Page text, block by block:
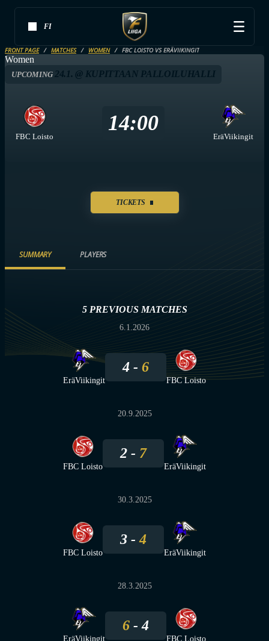
FI
FRONT PAGE MATCHES WOMEN FBC LOISTO VS ERÄVIIKINGIT
Women
UPCOMING24.1. @ KUPITTAAN PALLOILUHALLI
FBC Loisto
14:00
EräViikingit
TICKETS
SUMMARY PLAYERS
5 PREVIOUS MATCHES
6.1.2026
EräViikingit
4 6
FBC Loisto
20.9.2025
FBC Loisto
2 7
EräViikingit
30.3.2025
FBC Loisto
3 4
EräViikingit
28.3.2025
EräViikingit
6 4
FBC Loisto